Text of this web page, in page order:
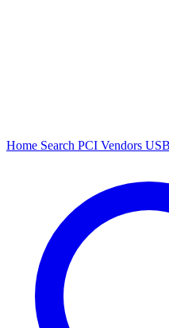
Home Search PCI Vendors